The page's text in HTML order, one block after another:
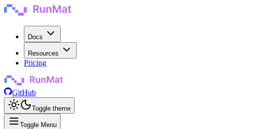
Docs
Resources
Pricing
GitHub
Toggle theme
Toggle Menu